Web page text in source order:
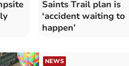
Saints Trail plan is
‘accident waiting to
happen’
NEWS